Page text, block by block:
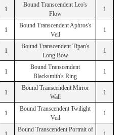
1
Bound Transcendent Leo's
Flow
1
1
Bound Transcendent Aphros's
Veil
1
1
Bound Transcendent Tipan's
Long Bow
1
1
Bound Transcendent
Blacksmith's Ring
1
1
Bound Transcendent Mirror
Wall
1
1
Bound Transcendent Twilight
Veil
1
Bound Transcendent Portrait of